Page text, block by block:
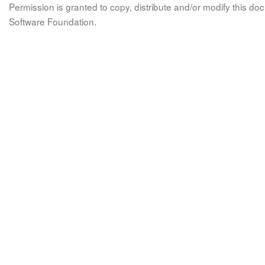
Permission is granted to copy, distribute and/or modify this
Software Foundation.